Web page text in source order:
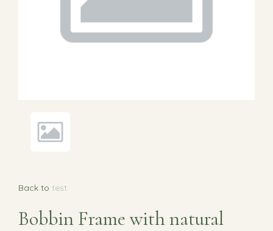
Back to test
Bobbin Frame with natural